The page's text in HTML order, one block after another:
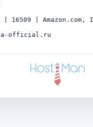
| 16509 | Amazon.com,
official.ru